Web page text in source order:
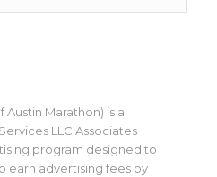
Austin Marathon) is a
LLC Associates
program designed to
earn advertising fees by